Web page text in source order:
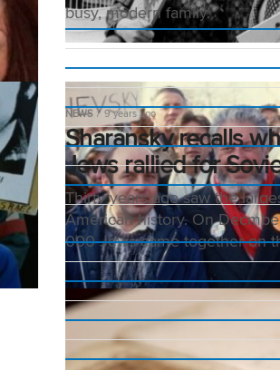
busy, modern family.
NEWS 9 years ago
Sharansky recalls
Jews rallied for
Thirty years ago saw the
American history. On
000 Jews came together on